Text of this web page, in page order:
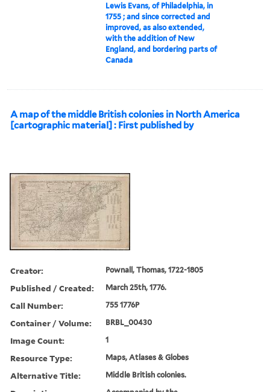
Lewis Evans, of Philadelphia, in
1755 ; and since corrected and
improved, as also extended,
with the addition of New
England, and bordering parts of
Canada
A map of the middle British colonies in North America
[cartographic material] : First published by
Creator: Pownall, Thomas, 1722-1805
Published / Created: March 25th, 1776.
Call Number: 755 1776P
Container / Volume: BRBL_00430
Image Count: 1
Resource Type: Maps, Atlases & Globes
Alternative Title: Middle British colonies.